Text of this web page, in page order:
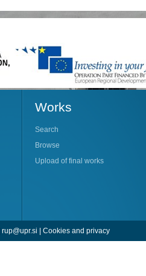
Works
Search
Browse
Upload of final works
rup@upr.si | Cookies and privacy